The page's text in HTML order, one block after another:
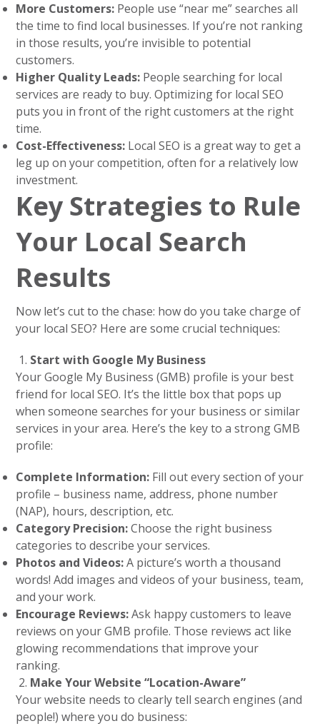
More Customers: People use “near me” searches all
the time to find local businesses. If you’re not ranking
in those results, you’re invisible to potential
customers.
Higher Quality Leads: People searching for local
services are ready to buy. Optimizing for local SEO
puts you in front of the right customers at the right
time.
Cost-Effectiveness: Local SEO is a great way to get a
leg up on your competition, often for a relatively low
investment.
Key Strategies to Rule
Your Local Search
Results
Now let’s cut to the chase: how do you take charge of
your local SEO? Here are some crucial techniques:
Start with Google My Business
Your Google My Business (GMB) profile is your best
friend for local SEO. It’s the little box that pops up
when someone searches for your business or similar
services in your area. Here’s the key to a strong GMB
profile:
Complete Information: Fill out every section of your
profile – business name, address, phone number
(NAP), hours, description, etc.
Category Precision:Choose the right business
categories to describe your services.
Photos and Videos:A picture’s worth a thousand
words! Add images and videos of your business, team,
and your work.
Encourage Reviews:Ask happy customers to leave
reviews on your GMB profile. Those reviews act like
glowing recommendations that improve your
ranking.
Make Your Website “Location-Aware”
Your website needs to clearly tell search engines (and
people!) where you do business: